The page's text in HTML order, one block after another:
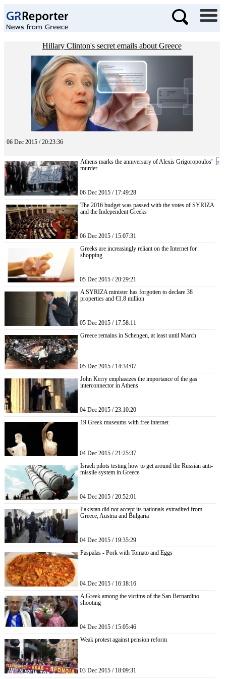
Hillary Clinton's secret emails about Greece
06 Dec 2015 / 20:23:36
Athens marks the anniversary of Alexis Grigoropoulos'
murder
06 Dec 2015 / 17:49:28
The 2016 budget was passed with the votes of SYRIZA
and the Independent Greeks
06 Dec 2015 / 15:07:31
Greeks are increasingly reliant on the Internet for
shopping
05 Dec 2015 / 20:29:21
A SYRIZA minister has forgotten to declare 38
properties and €1.8 million
05 Dec 2015 / 17:58:11
Greece remains in Schengen, at least until March
05 Dec 2015 / 14:34:07
John Kerry emphasizes the importance of the gas
interconnector in Athens
04 Dec 2015 / 23:10:20
19 Greek museums with free internet
04 Dec 2015 / 21:25:37
Israeli pilots testing how to get around the Russian anti-
missile system in Greece
04 Dec 2015 / 20:52:01
Pakistan did not accept its nationals extradited from
Greece, Austria and Bulgaria
04 Dec 2015 / 19:35:29
Paspalas - Pork with Tomato and Eggs
04 Dec 2015 / 16:18:16
A Greek among the victims of the San Bernardino
shooting
04 Dec 2015 / 15:05:46
Weak protest against pension reform
03 Dec 2015 / 18:09:31
«